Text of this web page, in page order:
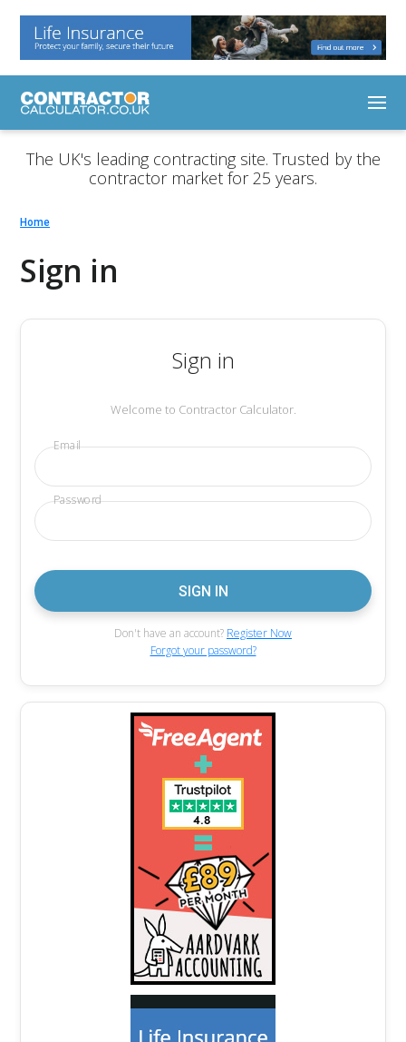
The UK's leading contracting site. Trusted by the
contractor market for 25 years.
Home
Sign in
Sign in
Welcome to Contractor Calculator.
Email
Password
Don't have an account? Register Now
Forgot your password?